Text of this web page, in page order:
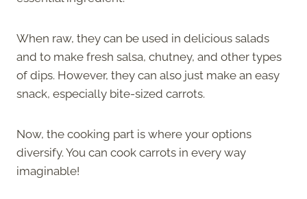
When raw, they can be used in delicious salads
and to make fresh salsa, chutney, and other types
of dips. However, they can also just make an easy
snack, especially bite-sized carrots.
Now, the cooking part is where your options
diversify. You can cook carrots in every way
imaginable!